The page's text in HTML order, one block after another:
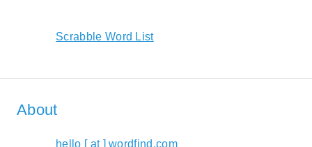
Scrabble Word List
About
hello [ at ] wordfind.com